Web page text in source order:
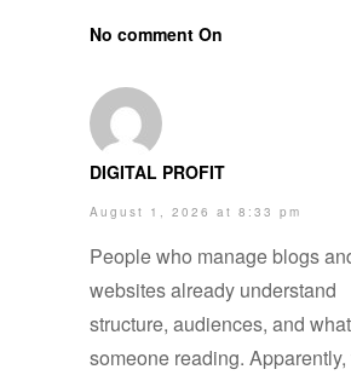
No comment On
DIGITAL PROFIT
August 1, 2026 at 8:33 pm
People who manage blogs
websites already understand
structure, audiences, and
someone reading.